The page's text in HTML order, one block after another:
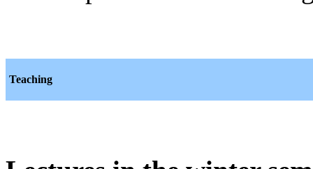
Teaching